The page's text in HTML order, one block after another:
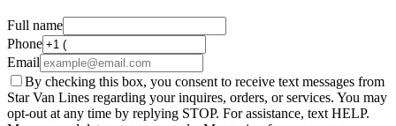
Full name
Phone
Email
By checking this box, you consent to receive text messages from
Star Van Lines regarding your inquires, orders, or services. You may
opt-out at any time by replying STOP. For assistance, text HELP.